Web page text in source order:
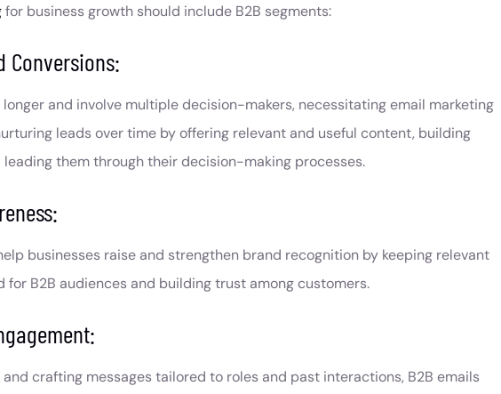
for business growth should include B2B segments:
Conversions:
and involve multiple decision-makers, necessitating email marketing
leads over time by offering relevant and useful content, building
them through their decision-making processes.
businesses raise and strengthen brand recognition by keeping relevant
B2B audiences and building trust among customers.
crafting messages tailored to roles and past interactions, B2B emails